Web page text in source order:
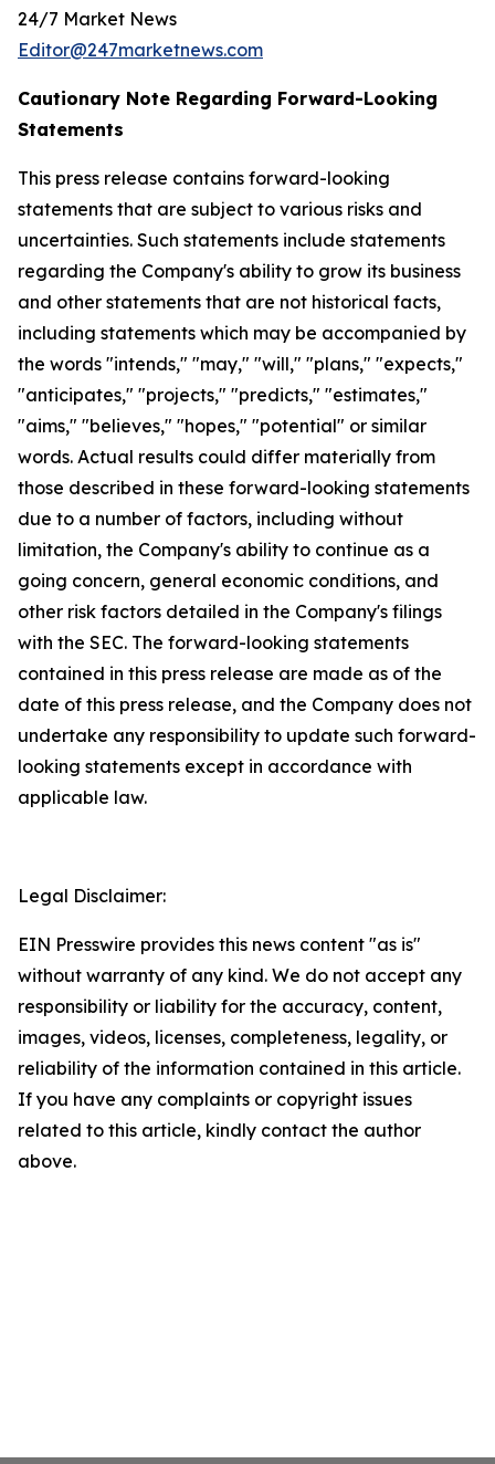
24/7 Market News
Editor@247marketnews.com
Cautionary Note Regarding Forward-Looking
Statements
This press release contains forward-looking
statements that are subject to various risks and
uncertainties. Such statements include statements
regarding the Company's ability to grow its business
and other statements that are not historical facts,
including statements which may be accompanied by
the words "intends," "may," "will," "plans," "expects,"
"anticipates," "projects," "predicts," "estimates,"
"aims," "believes," "hopes," "potential" or similar
words. Actual results could differ materially from
those described in these forward-looking statements
due to a number of factors, including without
limitation, the Company's ability to continue as a
going concern, general economic conditions, and
other risk factors detailed in the Company's filings
with the SEC. The forward-looking statements
contained in this press release are made as of the
date of this press release, and the Company does not
undertake any responsibility to update such forward-
looking statements except in accordance with
applicable law.
Legal Disclaimer:
EIN Presswire provides this news content "as is"
without warranty of any kind. We do not accept any
responsibility or liability for the accuracy, content,
images, videos, licenses, completeness, legality, or
reliability of the information contained in this article.
If you have any complaints or copyright issues
related to this article, kindly contact the author
above.